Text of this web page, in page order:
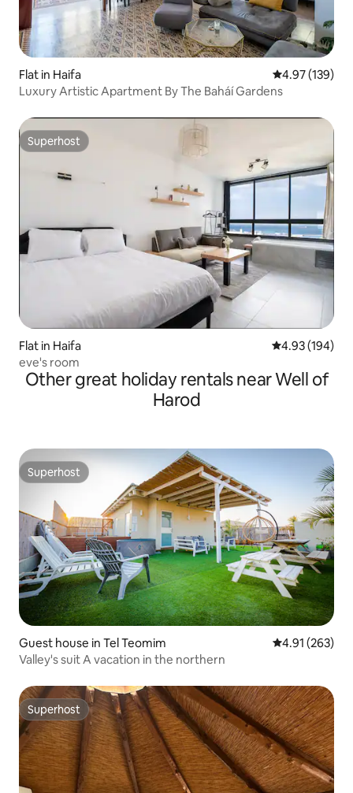
Flat in Haifa 4.97 out of 5
4.97 (139)
Luxury Artistic Apartment By The Baháí Gardens
Superhost
Superhost
Flat in Haifa 4.93 out of 5
4.93 (194)
eve's room
Other great holiday rentals near Well of
Harod
Superhost
Superhost
Guest house in Tel Teomim 4.91 out of 5
4.91 (263)
Valley's suit A vacation in the northern
Superhost
Superhost